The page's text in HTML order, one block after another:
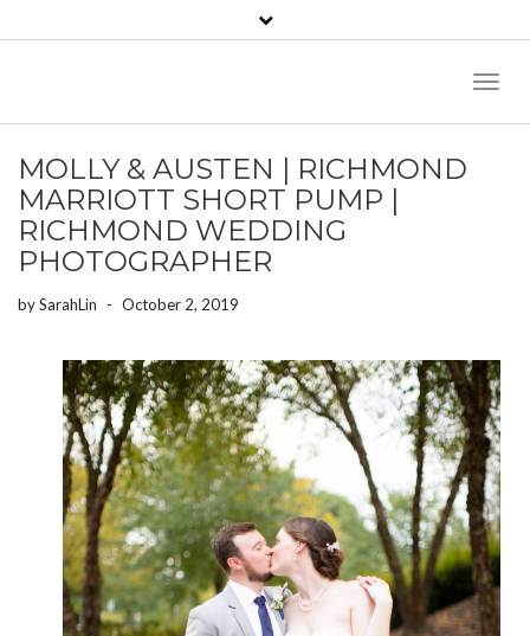
MOLLY & AUSTEN | RICHMOND
MARRIOTT SHORT PUMP |
RICHMOND WEDDING
PHOTOGRAPHER
bySarahLin - October 2, 2019